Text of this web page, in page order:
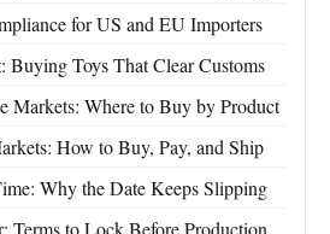
for US and EU Importers
Buying Toys That Clear Customs
Markets: Where to Buy by Product
How to Buy, Pay, and Ship
Why the Date Keeps Slipping
Terms to Lock Before Production